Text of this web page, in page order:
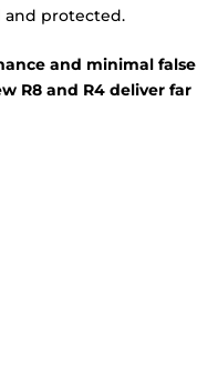
and protected.
and minimal false
R8 and R4 deliver far